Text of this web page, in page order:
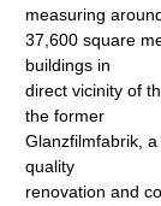
measuring
37,600 square
buildings in
direct vicinity of
the former
Glanzfilmfabrik,
quality
renovation and